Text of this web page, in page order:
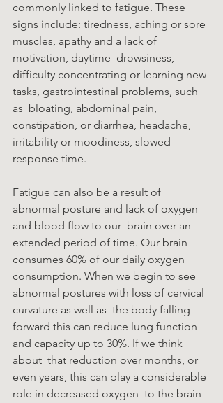
commonly linked to fatigue. These
signs include: tiredness, aching or sore
muscles, apathy and a lack of
motivation, daytime  drowsiness,
difficulty concentrating or learning new
tasks, gastrointestinal problems, such
as  bloating, abdominal pain,
constipation, or diarrhea, headache,
irritability or moodiness, slowed
response time.
Fatigue can also be a result of
abnormal posture and lack of oxygen
and blood flow to our  brain over an
extended period of time. Our brain
consumes 60% of our daily oxygen
consumption. When we begin to see
abnormal postures with loss of cervical
curvature as well as  the body falling
forward this can reduce lung function
and capacity up to 30%. If we think
about  that reduction over months, or
even years, this can play a considerable
role in decreased oxygen  to the brain